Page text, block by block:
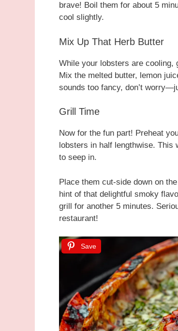
brave! Boil them for about 5
cool slightly.
Mix Up That Herb Butter
While your lobsters are cooling,
Mix the melted butter, lemon
sounds too fancy, don’t
Grill Time
Now for the fun part! Preheat
lobsters in half lengthwise.
to seep in.
Place them cut-side down on
hint of that delightful smoky
grill for another 5 minutes.
restaurant!
Save